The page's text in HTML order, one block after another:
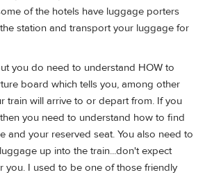
of the hotels have luggage porters
station and transport your luggage for
you do need to understand HOW to
board which tells you, among other
train will arrive to or depart from. If you
you need to understand how to find
and your reserved seat. You also need to
up into the train...don't expect
you. I used to be one of those friendly